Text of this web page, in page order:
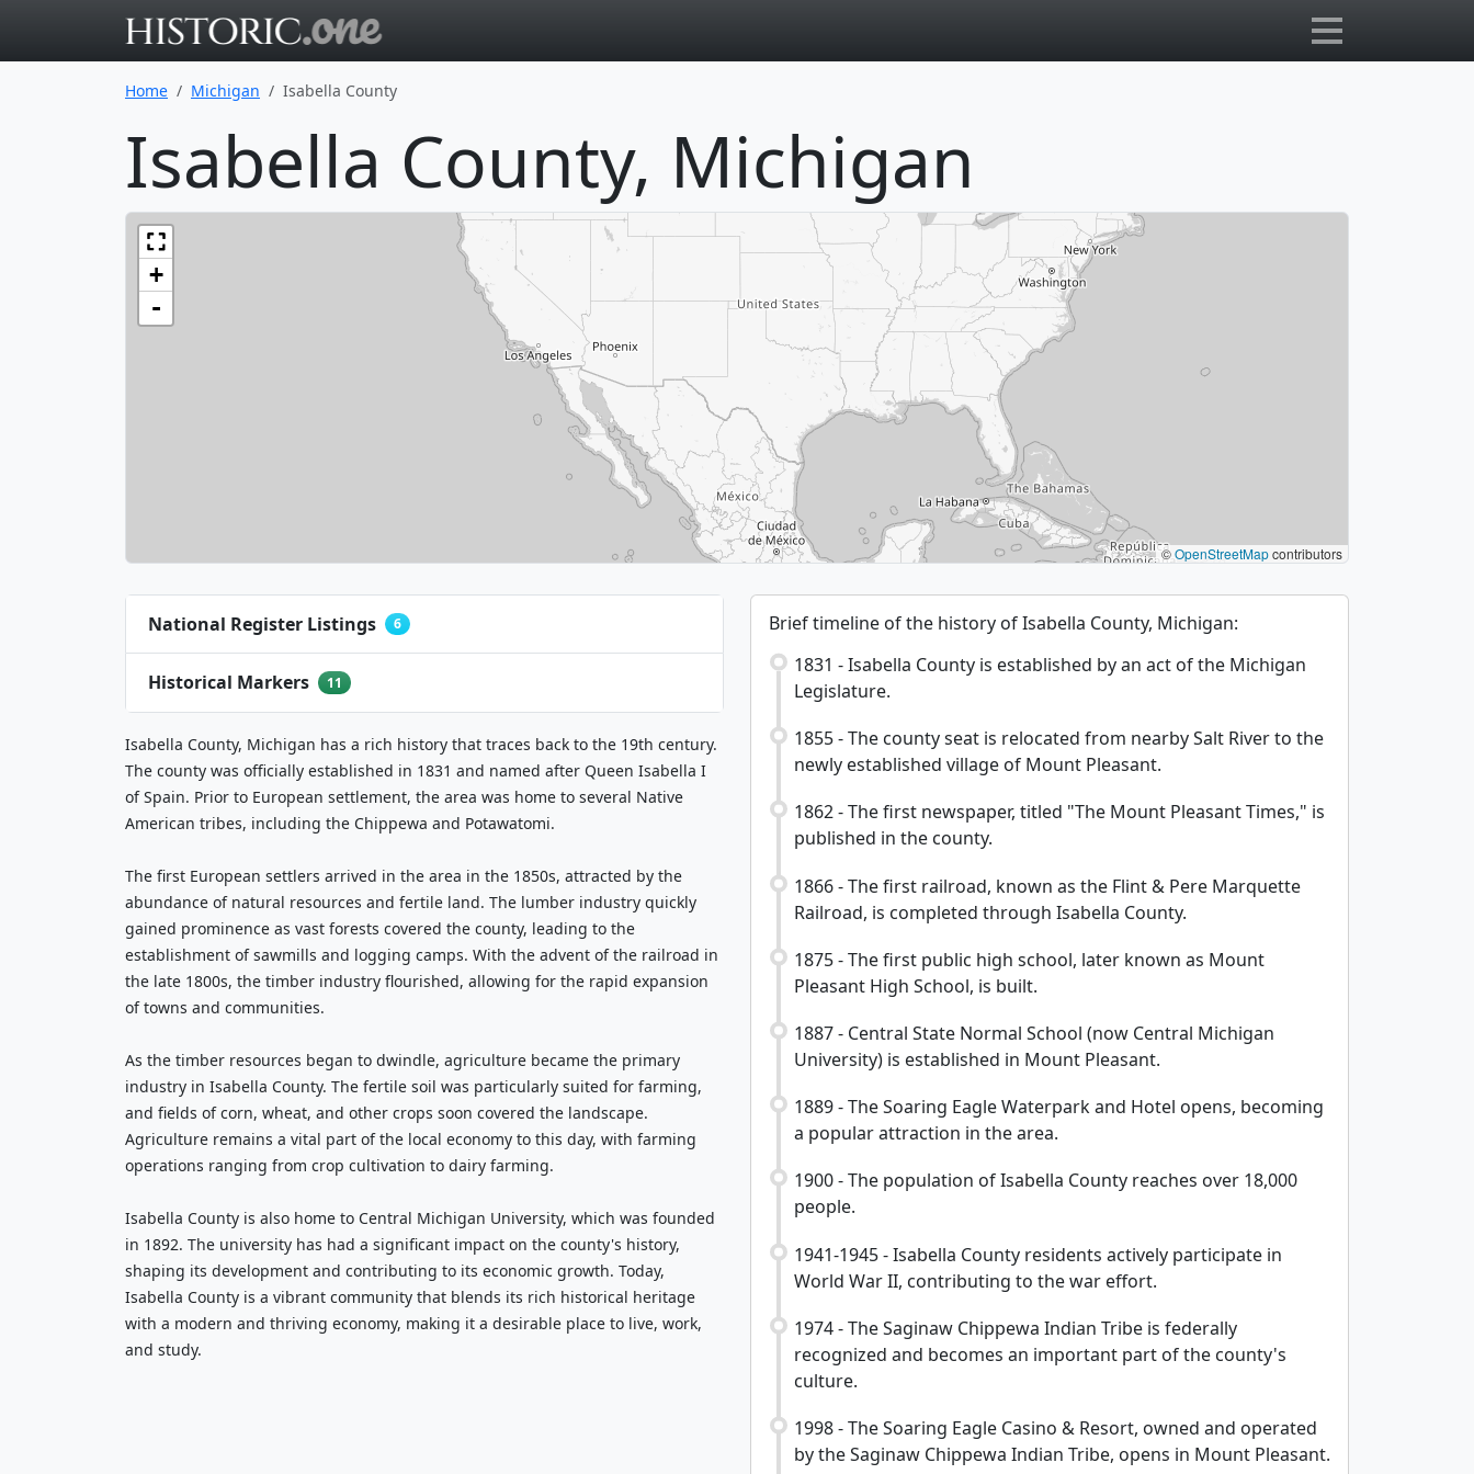
Home Michigan Isabella County
Isabella County, Michigan
+
-
©OpenStreetMapcontributors
6
11
Isabella County, Michigan has a rich history that traces back to the 19th century.
The county was officially established in 1831 and named after Queen Isabella I
of Spain. Prior to European settlement, the area was home to several Native
American tribes, including the Chippewa and Potawatomi.
The first European settlers arrived in the area in the 1850s, attracted by the
abundance of natural resources and fertile land. The lumber industry quickly
gained prominence as vast forests covered the county, leading to the
establishment of sawmills and logging camps. With the advent of the railroad in
the late 1800s, the timber industry flourished, allowing for the rapid expansion
of towns and communities.
As the timber resources began to dwindle, agriculture became the primary
industry in Isabella County. The fertile soil was particularly suited for farming,
and fields of corn, wheat, and other crops soon covered the landscape.
Agriculture remains a vital part of the local economy to this day, with farming
operations ranging from crop cultivation to dairy farming.
Isabella County is also home to Central Michigan University, which was founded
in 1892. The university has had a significant impact on the county's history,
shaping its development and contributing to its economic growth. Today,
Isabella County is a vibrant community that blends its rich historical heritage
with a modern and thriving economy, making it a desirable place to live, work,
and study.
Brief timeline of the history of Isabella County, Michigan:
1831 - Isabella County is established by an act of the Michigan
Legislature.
1855 - The county seat is relocated from nearby Salt River to the
newly established village of Mount Pleasant.
1862 - The first newspaper, titled "The Mount Pleasant Times," is
published in the county.
1866 - The first railroad, known as the Flint & Pere Marquette
Railroad, is completed through Isabella County.
1875 - The first public high school, later known as Mount
Pleasant High School, is built.
1887 - Central State Normal School (now Central Michigan
University) is established in Mount Pleasant.
1889 - The Soaring Eagle Waterpark and Hotel opens, becoming
a popular attraction in the area.
1900 - The population of Isabella County reaches over 18,000
people.
1941-1945 - Isabella County residents actively participate in
World War II, contributing to the war effort.
1974 - The Saginaw Chippewa Indian Tribe is federally
recognized and becomes an important part of the county's
culture.
1998 - The Soaring Eagle Casino & Resort, owned and operated
by the Saginaw Chippewa Indian Tribe, opens in Mount Pleasant.